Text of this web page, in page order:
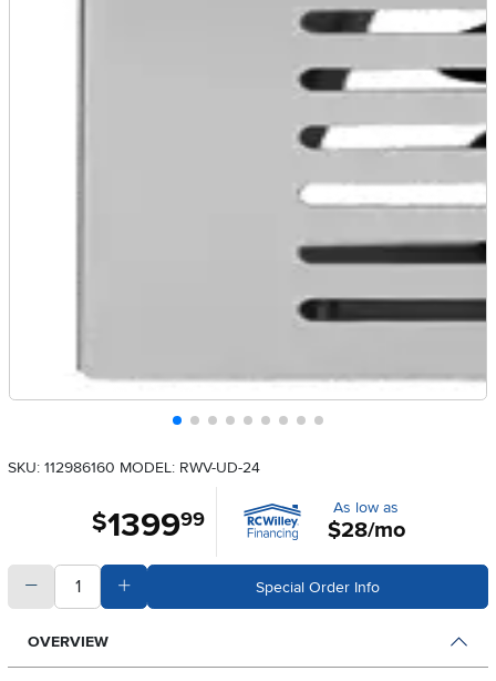
SKU: 112986160 MODEL: RWV-UD-24
$1399.99 As low as
$28/mo
quantitySubtract Quantity ValueAdd Quantity ValueSpecial Order Info
OVERVIEW